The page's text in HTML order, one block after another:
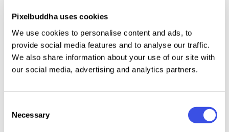
Pixelbuddha uses cookies
We use cookies to personalise content and ads, to
provide social media features and to analyse our traffic.
We also share information about your use of our site with
our social media, advertising and analytics partners.
Selection
Necessary
agencies, and SaaS
product launches
Our carefully compiled library of laptop mockups
provides a massive variety of professional staging
designs sit flat in a vector canvas, these scenes
embed your work straight into premium hardware